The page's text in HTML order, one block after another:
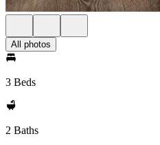
All photos
3 Beds
2 Baths